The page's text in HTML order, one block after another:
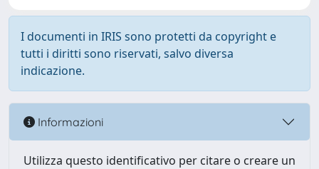
I documenti in IRIS sono protetti da copyright e
tutti i diritti sono riservati, salvo diversa
indicazione.
Informazioni
Utilizza questo identificativo per citare o creare un